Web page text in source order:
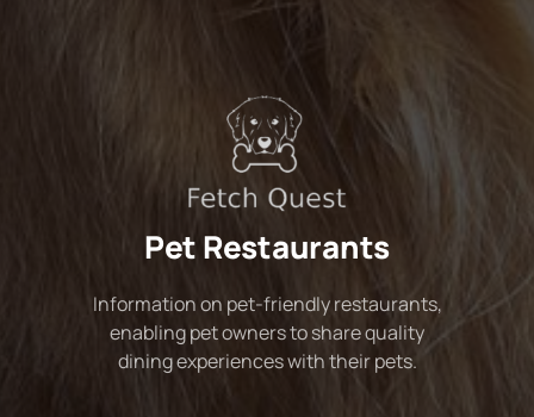
Pet Restaurants
Information on pet-friendly restaurants,
enabling pet owners to share quality
dining experiences with their pets.